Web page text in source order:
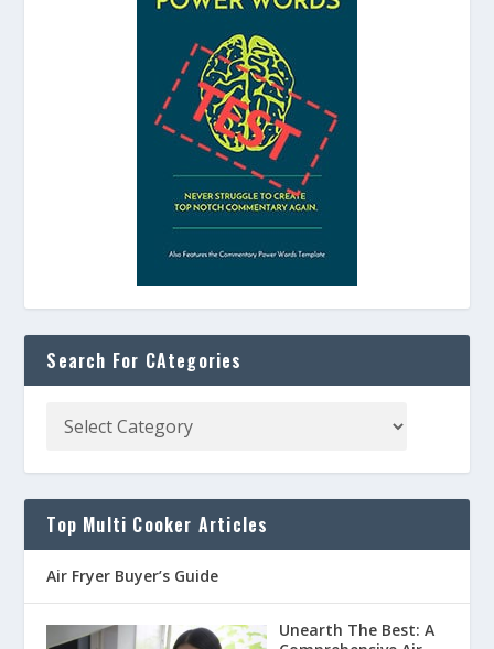
Search For CAtegories
Top Multi Cooker Articles
Air Fryer Buyer’s Guide
Unearth The Best: A